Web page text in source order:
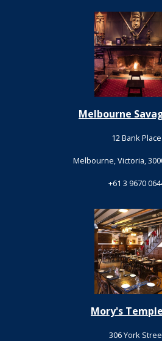
Melbourne
12 Bank Place
Melbourne, Victoria,
+61 3 9670
Mory's
306 York